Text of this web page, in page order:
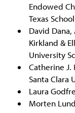
Endowed
Texas
David Dana,
Kirkland &
University
Catherine J.
Santa Clara
Laura
Morten